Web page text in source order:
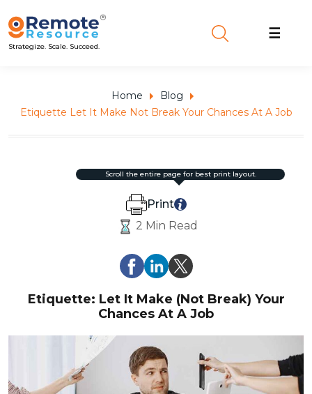
Strategize. Scale. Succeed.
☰
Home
Blog
Etiquette Let It Make Not Break Your Chances At A Job
2 Min Read
Print
scroll the entire page for best print layout.
Etiquette: Let It Make (Not Break) Your
Chances At A Job